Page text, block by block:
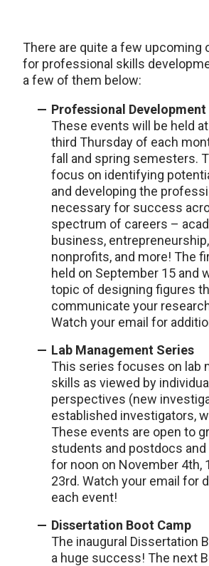
There are quite a few upcoming
for professional skills
a few of them below:
Professional Development
These events will be held
third Thursday of each
fall and spring semesters.
focus on identifying
and developing the
necessary for success
spectrum of careers –
business,
nonprofits, and more! The
held on September 15 and
topic of designing figures
communicate your
Watch your email for
Lab Management Series
This series focuses on lab
skills as viewed by
perspectives (new
established investigators,
These events are open to
students and postdocs and
for noon on November 4th,
23rd. Watch your email for
each event!
Dissertation Boot Camp
The inaugural Dissertation
a huge success! The next